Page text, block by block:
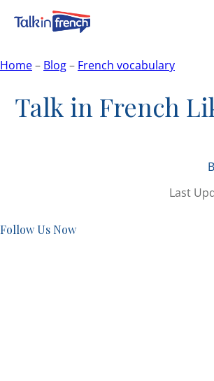
Home– Blog– French vocabulary
Talk in French
Last
Follow Us Now